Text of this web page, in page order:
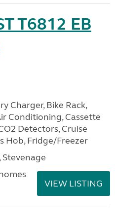
T6812 EB
Charger, Bike Rack,
Conditioning, Cassette
Detectors, Cruise
Hob, Fridge/Freezer
Stevenage
VIEW LISTING